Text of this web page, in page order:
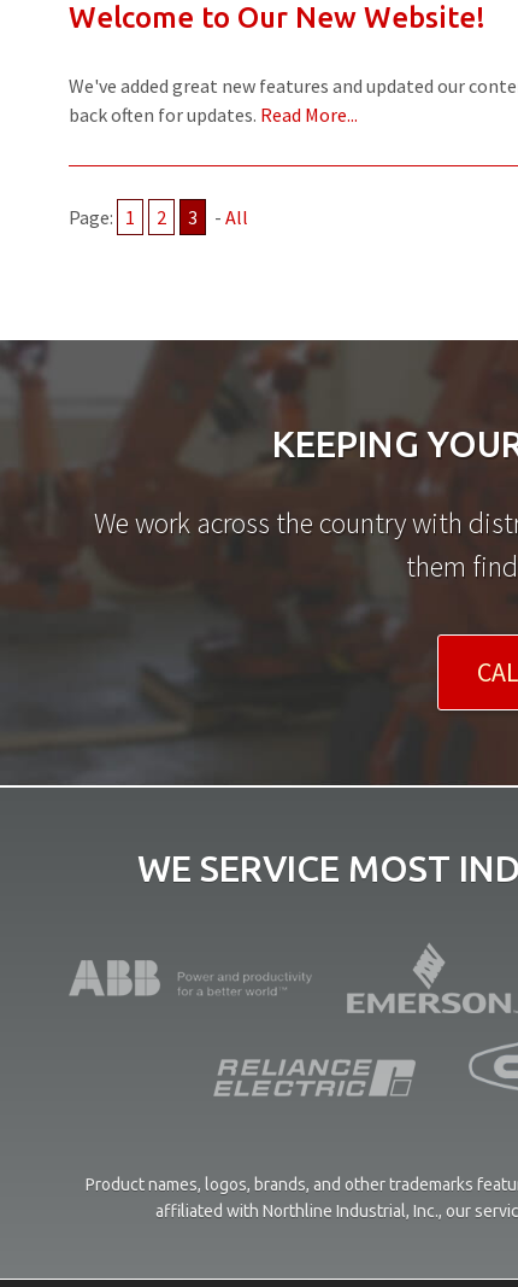
Welcome to Our New Website!
We've added great new features and updated our
back often for updates. Read More...
Page: 1 2 3 - All
KEEPING
We work across the country with
them
WE SERVICE MOST
Product names, logos, brands, and other trademarks
affiliated with Northline Industrial, Inc., our